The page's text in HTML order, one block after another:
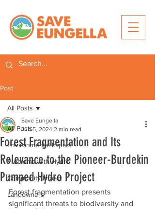
Post
All Posts
Environmental Impact
Problems with Hydro
Community Impact
Landowners
All Posts
Forest Fragmentation and Its
Relevance to the Pioneer-Burdekin
Pumped Hydro Project
Save Eungella
Jun 5, 2024 2 min read
Forest fragmentation presents
significant threats to biodiversity and